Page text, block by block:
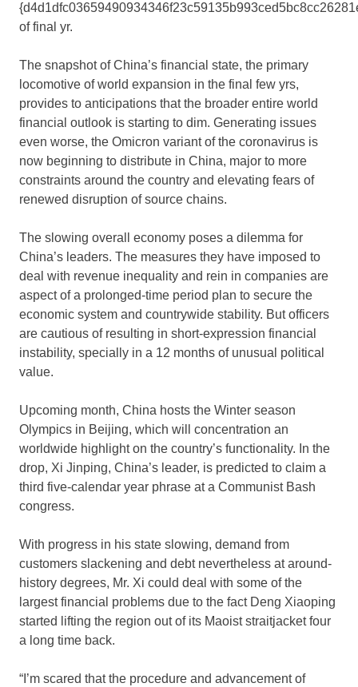
of final yr.
The snapshot of China’s financial state, the primary
locomotive of world expansion in the final few yrs,
provides to anticipations that the broader entire world
financial outlook is starting to dim. Generating issues
even worse, the Omicron variant of the coronavirus is
now beginning to distribute in China, major to more
constraints around the country and elevating fears of
renewed disruption of source chains.
The slowing overall economy poses a dilemma for
China’s leaders. The measures they have imposed to
deal with revenue inequality and rein in companies are
aspect of a prolonged-time period plan to secure the
economic system and countrywide stability. But officers
are cautious of resulting in short-expression financial
instability, specially in a 12 months of unusual political
value.
Upcoming month, China hosts the Winter season
Olympics in Beijing, which will concentration an
worldwide highlight on the country’s functionality. In the
drop, Xi Jinping, China’s leader, is predicted to claim a
third five-calendar year phrase at a Communist Bash
congress.
With progress in his state slowing, demand from
customers slackening and debt nevertheless at around-
history degrees, Mr. Xi could deal with some of the
largest financial problems due to the fact Deng Xiaoping
started lifting the region out of its Maoist straitjacket four
a long time back.
“I’m scared that the procedure and advancement of